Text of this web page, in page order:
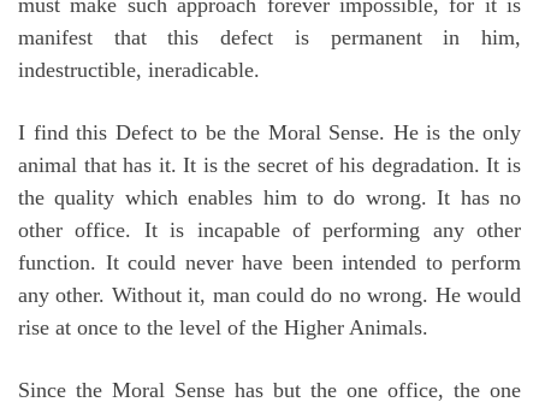
manifest that this defect is permanent in him,
indestructible, ineradicable.
I find this Defect to be the Moral Sense. He is the only
animal that has it. It is the secret of his degradation. It is
the quality which enables him to do wrong. It has no
other office. It is incapable of performing any other
function. It could never have been intended to perform
any other. Without it, man could do no wrong. He would
rise at once to the level of the Higher Animals.
Since the Moral Sense has but the one office, the one